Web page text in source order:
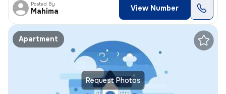
Posted By
Mahima View Number
Request Photos
Apartment